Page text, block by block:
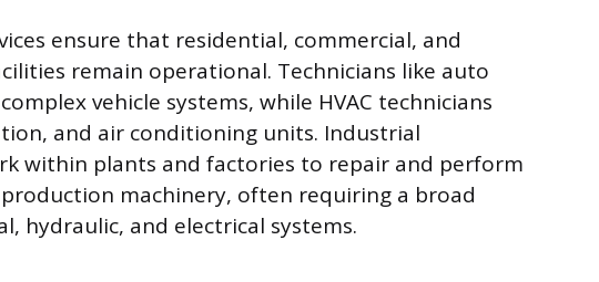
ensure that residential, commercial, and
remain operational. Technicians like auto
vehicle systems, while HVAC technicians
and air conditioning units. Industrial
within plants and factories to repair and perform
machinery, often requiring a broad
hydraulic, and electrical systems.